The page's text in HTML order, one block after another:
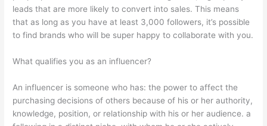
leads that are more likely to convert into sales. This means
that as long as you have at least 3,000 followers, it’s possible
to find brands who will be super happy to collaborate with you.
What qualifies you as an influencer?
An influencer is someone who has: the power to affect the
purchasing decisions of others because of his or her authority,
knowledge, position, or relationship with his or her audience. a